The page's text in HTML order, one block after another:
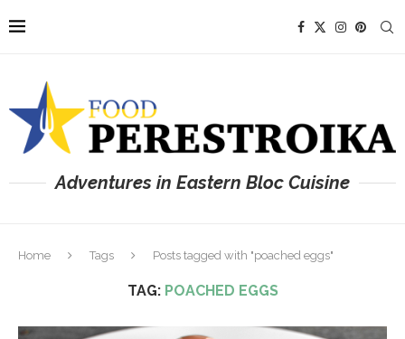
Adventures in Eastern Bloc Cuisine
Home Tags Posts tagged with "poached eggs"
TAG: POACHED EGGS